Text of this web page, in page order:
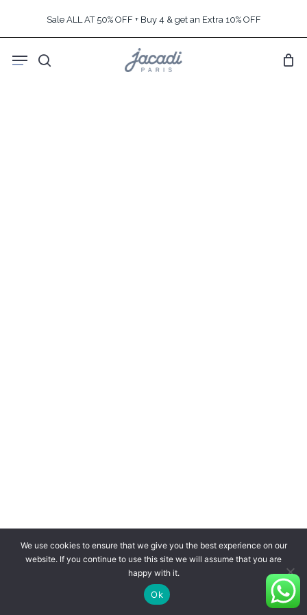
content
Sale ALL AT 50% OFF + Buy 4 & get an Extra 10% OFF
search
Menu
We use cookies to ensure that we give you the best experience on our
website. If you continue to use this site we will assume that you are
happy with it.
Ok